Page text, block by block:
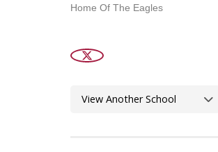
Home Of The Eagles